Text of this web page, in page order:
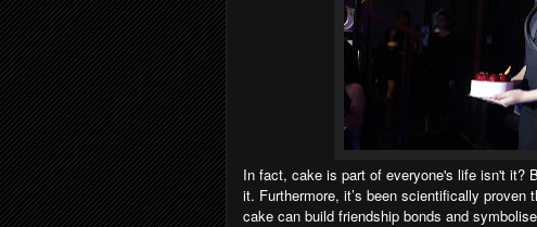
In fact, cake is part of everyone's life isn't it?
it. Furthermore, it’s been scientifically
cake can build friendship bonds and